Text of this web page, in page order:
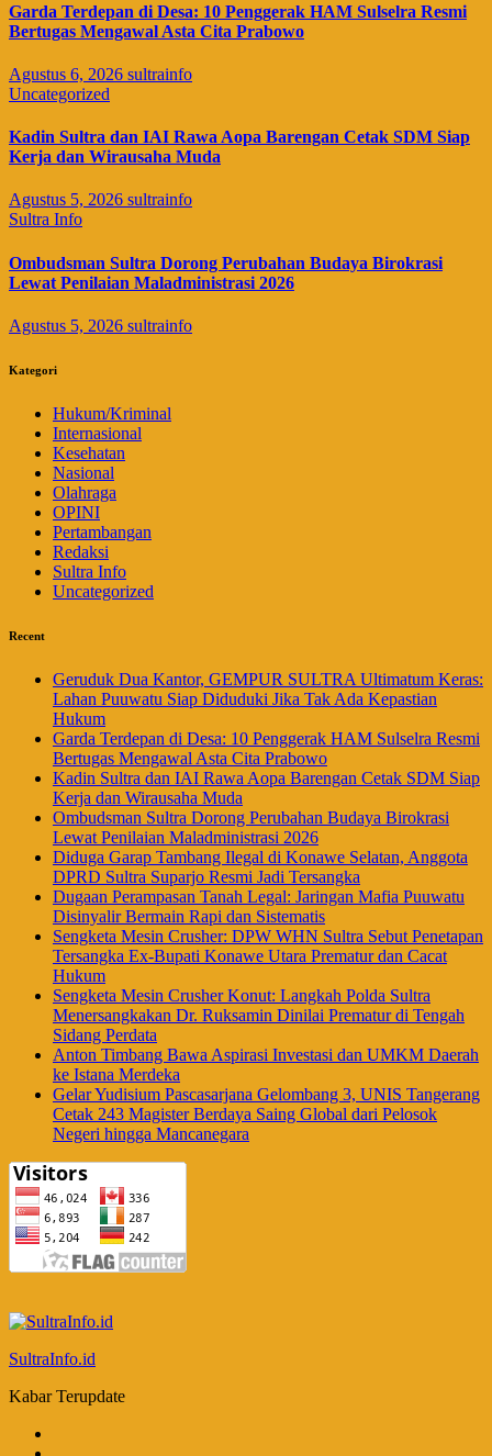
Garda Terdepan di Desa: 10 Penggerak HAM Sulselra Resmi
Bertugas Mengawal Asta Cita Prabowo
Agustus 6, 2026 sultrainfo
Uncategorized
Kadin Sultra dan IAI Rawa Aopa Barengan Cetak SDM Siap
Kerja dan Wirausaha Muda
Agustus 5, 2026 sultrainfo
Sultra Info
Ombudsman Sultra Dorong Perubahan Budaya Birokrasi
Lewat Penilaian Maladministrasi 2026
Agustus 5, 2026 sultrainfo
Kategori
Hukum/Kriminal
Internasional
Kesehatan
Nasional
Olahraga
OPINI
Pertambangan
Redaksi
Sultra Info
Uncategorized
Recent
Geruduk Dua Kantor, GEMPUR SULTRA Ultimatum Keras:
Lahan Puuwatu Siap Diduduki Jika Tak Ada Kepastian
Hukum
Garda Terdepan di Desa: 10 Penggerak HAM Sulselra Resmi
Bertugas Mengawal Asta Cita Prabowo
Kadin Sultra dan IAI Rawa Aopa Barengan Cetak SDM Siap
Kerja dan Wirausaha Muda
Ombudsman Sultra Dorong Perubahan Budaya Birokrasi
Lewat Penilaian Maladministrasi 2026
Diduga Garap Tambang Ilegal di Konawe Selatan, Anggota
DPRD Sultra Suparjo Resmi Jadi Tersangka
Dugaan Perampasan Tanah Legal: Jaringan Mafia Puuwatu
Disinyalir Bermain Rapi dan Sistematis
Sengketa Mesin Crusher: DPW WHN Sultra Sebut Penetapan
Tersangka Ex-Bupati Konawe Utara Prematur dan Cacat
Hukum
Sengketa Mesin Crusher Konut: Langkah Polda Sultra
Menersangkakan Dr. Ruksamin Dinilai Prematur di Tengah
Sidang Perdata
Anton Timbang Bawa Aspirasi Investasi dan UMKM Daerah
ke Istana Merdeka
Gelar Yudisium Pascasarjana Gelombang 3, UNIS Tangerang
Cetak 243 Magister Berdaya Saing Global dari Pelosok
Negeri hingga Mancanegara
SultraInfo.id
Kabar Terupdate